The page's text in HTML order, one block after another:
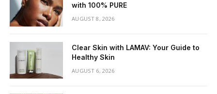
with 100% PURE
AUGUST 8, 2026
Clear Skin with LAMAV: Your Guide to
Healthy Skin
AUGUST 6, 2026